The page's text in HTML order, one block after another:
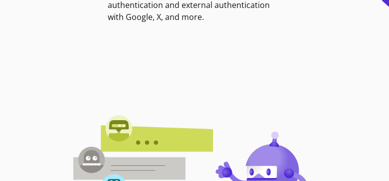
authentication and external authentication
with Google, X, and more.